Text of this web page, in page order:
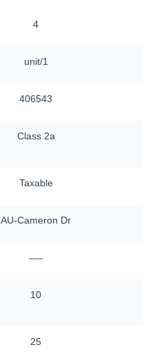
4
unit/1
406543
Class 2a
Taxable
AU-Cameron Dr
—
10
25